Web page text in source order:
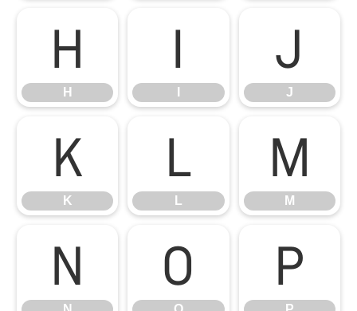
H
H
I J
J
K
K
L
L
M
M
N O P